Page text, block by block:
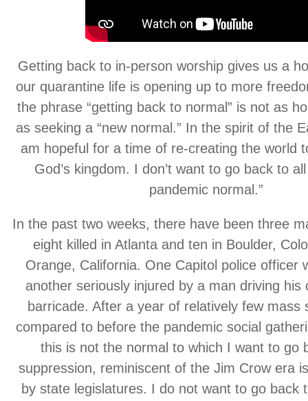
Getting back to in-person worship gives us a
our quarantine life is opening up to more
the phrase “getting back to normal” is not as
as seeking a “new normal.” In the spirit of the
am hopeful for a time of re-creating the world
God’s kingdom. I don’t want to go back to
pandemic normal.”
In the past two weeks, there have been three
eight killed in Atlanta and ten in Boulder,
Orange, California. One Capitol police officer
another seriously injured by a man driving his
barricade. After a year of relatively few mass
compared to before the pandemic social
this is not the normal to which I want to go
suppression, reminiscent of the Jim Crow era
by state legislatures. I do not want to go back